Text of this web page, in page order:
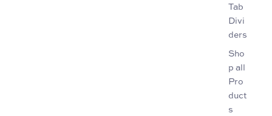
Tab
Divi
ders
Sho
p all
Pro
duct
s